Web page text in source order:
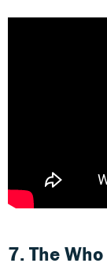
7.The Who